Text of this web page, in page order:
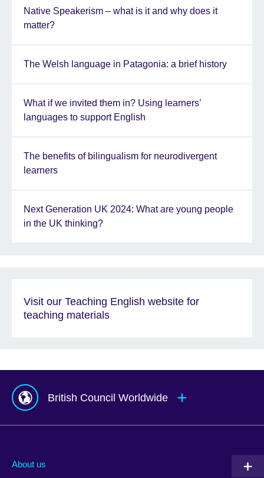
Native Speakerism – what is it and why does it
matter?
The Welsh language in Patagonia: a brief history
What if we invited them in? Using learners’
languages to support English
The benefits of bilingualism for neurodivergent
learners
Next Generation UK 2024: What are young people
in the UK thinking?
Visit our Teaching English website for
teaching materials
British Council Worldwide
Albania
About us